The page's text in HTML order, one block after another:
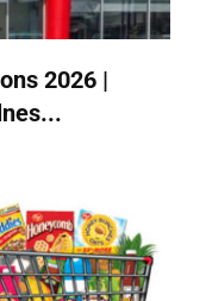
2026 |